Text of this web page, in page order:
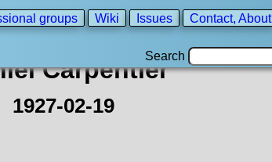
groups Wiki Issues Contact, About
Search
Carpentier
1927-02-19